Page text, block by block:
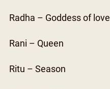
Radha – Goddess of love
Rani – Queen
Ritu – Season